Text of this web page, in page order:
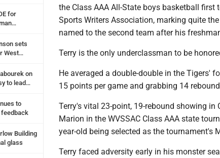
for
sets
West
on
to lead
to
feedback
Building
glass
the Class AAA All-State boys basketball first
Sports Writers Association, marking quite
named to the second team after his
Terry is the only underclassman to be
He averaged a double-double in the Tigers'
15 points per game and grabbing 14
Terry's vital 23-point, 19-rebound showing
Marion in the WVSSAC Class AAA state
year-old being selected as the tournament's
Terry faced adversity early in his monster